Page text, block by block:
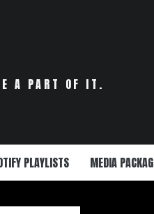
A PART OF IT.
PLAYLISTS MEDIA